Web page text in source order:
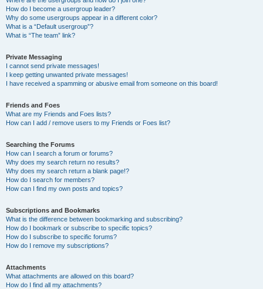
How do I become a usergroup leader?
Why do some usergroups appear in a different color?
What is a “Default usergroup”?
What is “The team” link?
Private Messaging
I cannot send private messages!
I keep getting unwanted private messages!
I have received a spamming or abusive email from someone on this board!
Friends and Foes
What are my Friends and Foes lists?
How can I add / remove users to my Friends or Foes list?
Searching the Forums
How can I search a forum or forums?
Why does my search return no results?
Why does my search return a blank page!?
How do I search for members?
How can I find my own posts and topics?
Subscriptions and Bookmarks
What is the difference between bookmarking and subscribing?
How do I bookmark or subscribe to specific topics?
How do I subscribe to specific forums?
How do I remove my subscriptions?
Attachments
What attachments are allowed on this board?
How do I find all my attachments?